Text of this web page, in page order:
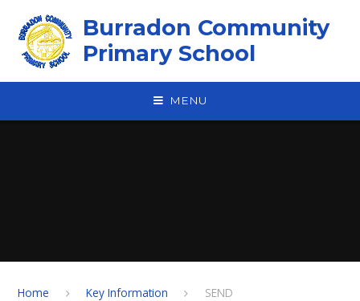
Burradon Community
Primary School
MENU
Home Key Information SEND